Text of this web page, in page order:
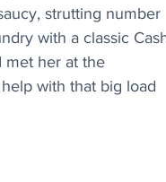
strutting number
with a classic
met her at the
with that big load